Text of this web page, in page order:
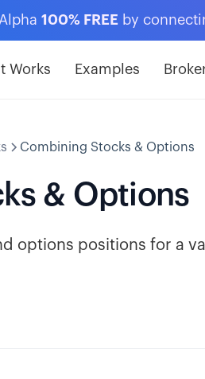
100% FREE by
Works Examples
Combining Stocks & Options
& Options
options positions for a